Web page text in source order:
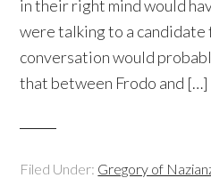
in their right mind would
were talking to a
conversation would
that between Frodo and […]
Filed Under: Gregory of